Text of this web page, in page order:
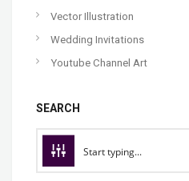
Vector Illustration
Wedding Invitations
Youtube Channel Art
SEARCH